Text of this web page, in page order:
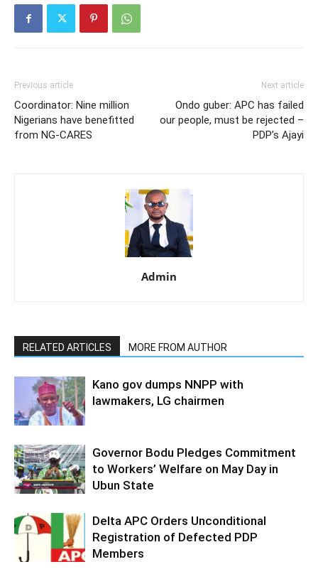
Previous article
Coordinator: Nine million
Nigerians have benefitted
from NG-CARES
Next article
Ondo guber: APC has failed
our people, must be rejected –
PDP’s Ajayi
Admin
RELATED ARTICLES MORE FROM AUTHOR
Kano gov dumps NNPP with
lawmakers, LG chairmen
Governor Bodu Pledges Commitment
to Workers’ Welfare on May Day in
Ubun State
Delta APC Orders Unconditional
Registration of Defected PDP
Members